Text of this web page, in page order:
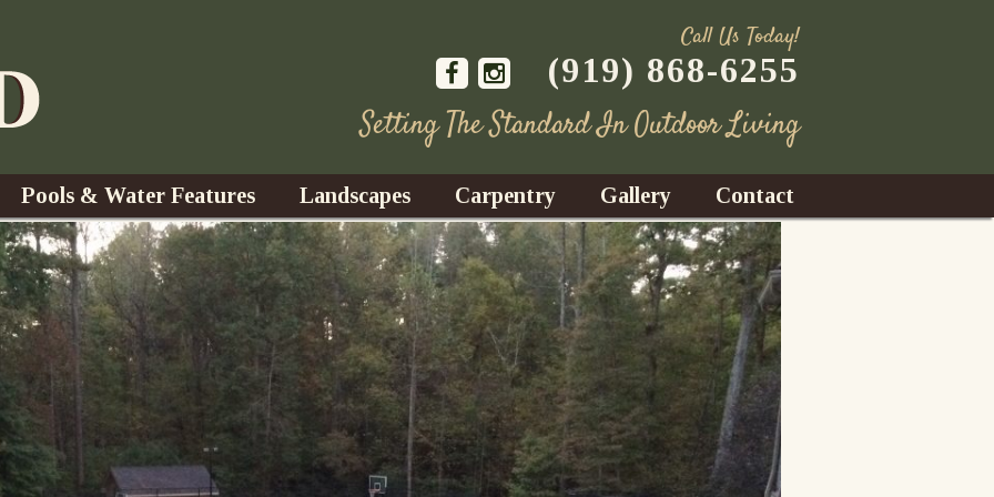
Call Us Today!
(919) 868-6255
Setting The Standard In Outdoor Living
Pools & Water Features
Water Gardens
Waterfalls
Fountains
Ponds
Landscapes
Design & Installation
Trees, Shrubs, & Flower
S
Landscape Lighting
Landscape Maintenance
Carpentry
Decks
Gazebos
Sunrooms
Fences
Gallery Contact